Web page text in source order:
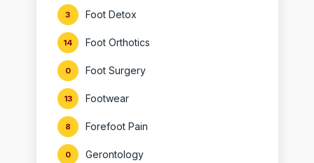
Foot Detox
3
Foot Orthotics
14
Foot Surgery
0
Footwear
13
Forefoot Pain
8
Gerontology
0